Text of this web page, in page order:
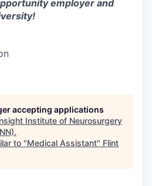
employer and
accepting applications
Institute of Neurosurgery
.
to "Medical Assistant" Flint